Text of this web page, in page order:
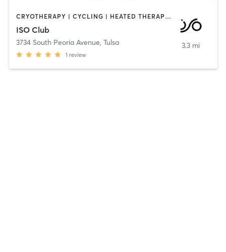
CRYOTHERAPY | CYCLING | HEATED THERAPY | INTERVAL TRAINING | OTHER | PERSONAL TRAINING | SPORTS | STRENGTH TRAINING
ISO Club
3734 South Peoria Avenue, Tulsa
1 review
3.3 mi